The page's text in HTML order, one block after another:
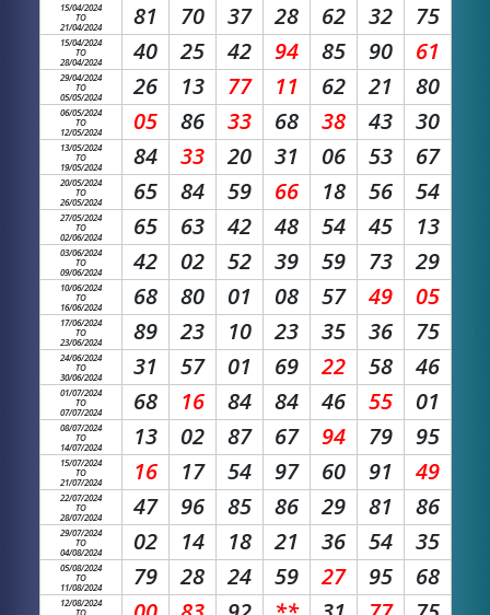
15/04/2024
TO
21/04/2024
81 70 37 28 62 32 75
15/04/2024
TO
28/04/2024
40 25 42 94 85 90 61
29/04/2024
TO
05/05/2024
26 13 77 11 62 21 80
06/05/2024
TO
12/05/2024
05 86 33 68 38 43 30
13/05/2024
TO
19/05/2024
84 33 20 31 06 53 67
20/05/2024
TO
26/05/2024
65 84 59 66 18 56 54
27/05/2024
TO
02/06/2024
65 63 42 48 54 45 13
03/06/2024
TO
09/06/2024
42 02 52 39 59 73 29
10/06/2024
TO
16/06/2024
68 80 01 08 57 49 05
17/06/2024
TO
23/06/2024
89 23 10 23 35 36 75
24/06/2024
TO
30/06/2024
31 57 01 69 22 58 46
01/07/2024
TO
07/07/2024
68 16 84 84 46 55 01
08/07/2024
TO
14/07/2024
13 02 87 67 94 79 95
15/07/2024
TO
21/07/2024
16 17 54 97 60 91 49
22/07/2024
TO
28/07/2024
47 96 85 86 29 81 86
29/07/2024
TO
04/08/2024
02 14 18 21 36 54 35
05/08/2024
TO
11/08/2024
79 28 24 59 27 95 68
12/08/2024
TO